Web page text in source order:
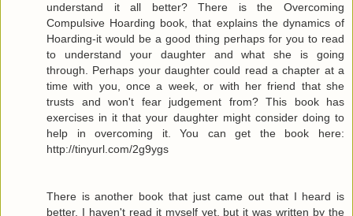
understand it all better? There is the Overcoming
Compulsive Hoarding book, that explains the dynamics of
Hoarding-it would be a good thing perhaps for you to read
to understand your daughter and what she is going
through. Perhaps your daughter could read a chapter at a
time with you, once a week, or with her friend that she
trusts and won't fear judgement from? This book has
exercises in it that your daughter might consider doing to
help in overcoming it. You can get the book here:
http://tinyurl.com/2g9ygs
There is another book that just came out that I heard is
better, I haven't read it myself yet, but it was written by the